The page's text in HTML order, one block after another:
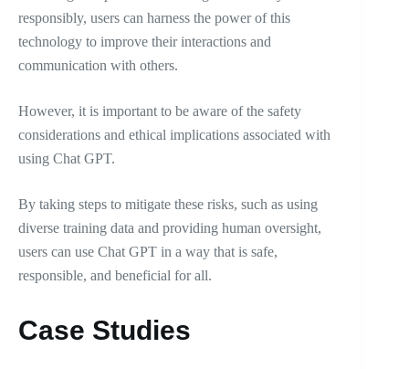
responsibly, users can harness the power of this
technology to improve their interactions and
communication with others.
However, it is important to be aware of the safety
considerations and ethical implications associated with
using Chat GPT.
By taking steps to mitigate these risks, such as using
diverse training data and providing human oversight,
users can use Chat GPT in a way that is safe,
responsible, and beneficial for all.
Case Studies